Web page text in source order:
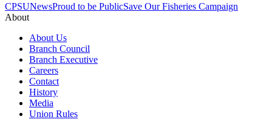
CPSUNewsProud to be PublicSave Our Fisheries Campaign
About
About Us
Branch Council
Branch Executive
Careers
Contact
History
Media
Union Rules